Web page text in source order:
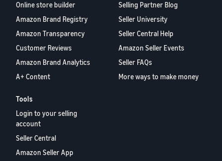
Online store builder
Amazon Brand Registry
Amazon Transparency
Customer Reviews
Amazon Brand Analytics
A+ Content
Selling Partner Blog
Seller University
Seller Central Help
Amazon Seller Events
Seller FAQs
More ways to make money
Tools
Login to your selling
account
Seller Central
Amazon Seller App